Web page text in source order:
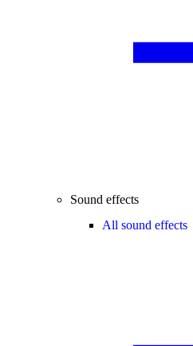
Sound effects
All sound effects